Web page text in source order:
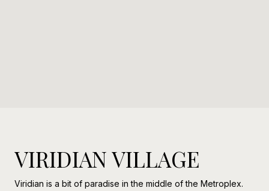
VIRIDIAN VILLAGE
Viridian is a bit of paradise in the middle of the Metroplex.